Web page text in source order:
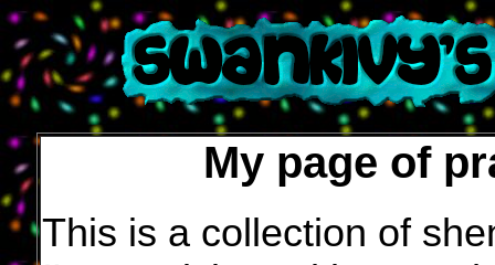
My page of
This is a collection of